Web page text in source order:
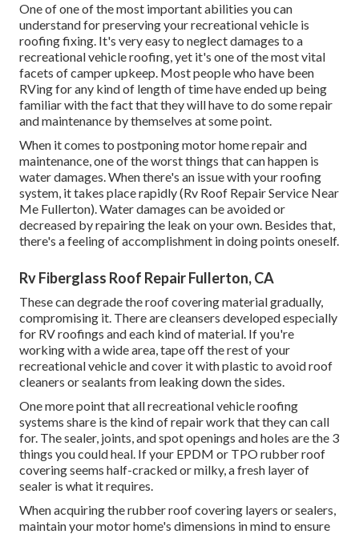
One of one of the most important abilities you can
understand for preserving your recreational vehicle is
roofing fixing. It's very easy to neglect damages to a
recreational vehicle roofing, yet it's one of the most vital
facets of camper upkeep. Most people who have been
RVing for any kind of length of time have ended up being
familiar with the fact that they will have to do some repair
and maintenance by themselves at some point.
When it comes to postponing motor home repair and
maintenance, one of the worst things that can happen is
water damages. When there's an issue with your roofing
system, it takes place rapidly (Rv Roof Repair Service Near
Me Fullerton). Water damages can be avoided or
decreased by repairing the leak on your own. Besides that,
there's a feeling of accomplishment in doing points oneself.
Rv Fiberglass Roof Repair Fullerton, CA
These can degrade the roof covering material gradually,
compromising it. There are cleansers developed especially
for RV roofings and each kind of material. If you're
working with a wide area, tape off the rest of your
recreational vehicle and cover it with plastic to avoid roof
cleaners or sealants from leaking down the sides.
One more point that all recreational vehicle roofing
systems share is the kind of repair work that they can call
for. The sealer, joints, and spot openings and holes are the 3
things you could heal. If your EPDM or TPO rubber roof
covering seems half-cracked or milky, a fresh layer of
sealer is what it requires.
When acquiring the rubber roof covering layers or sealers,
maintain your motor home's dimensions in mind to ensure